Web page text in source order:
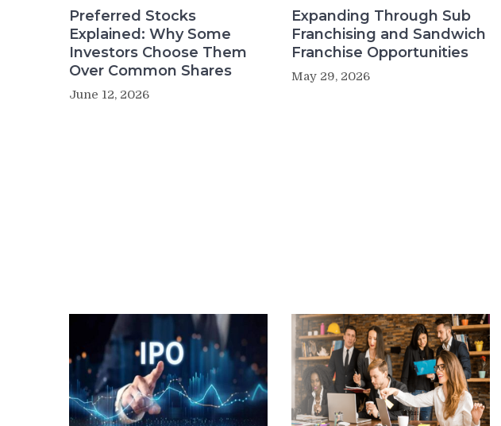
Preferred Stocks
Explained: Why Some
Investors Choose Them
Over Common Shares
June 12, 2026
Expanding Through Sub
Franchising and Sandwich
Franchise Opportunities
May 29, 2026